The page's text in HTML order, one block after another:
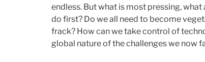
endless. But what is most pressing,
do first? Do we all need to become
frack? How can we take control of
global nature of the challenges we now